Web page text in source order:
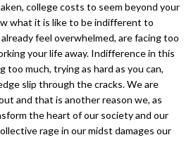
college costs to seem beyond your
what it is like to be indifferent to
feel overwhelmed, are facing too
your life away. Indifference in this
too much, trying as hard as you can,
slip through the cracks. We are
and that is another reason we, as
the heart of our society and our
rage in our midst damages our